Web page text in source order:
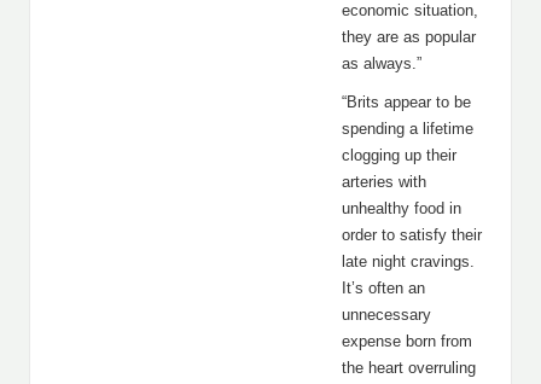
economic situation,
they are as popular
as always.”
“Brits appear to be
spending a lifetime
clogging up their
arteries with
unhealthy food in
order to satisfy their
late night cravings.
It’s often an
unnecessary
expense born from
the heart overruling